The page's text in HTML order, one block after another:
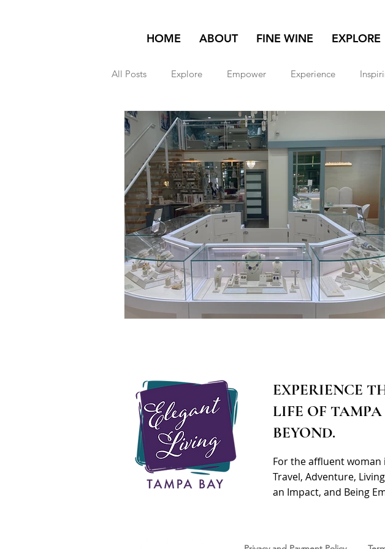
HOME ABOUT FINE WINE EXPLORE
All Posts Explore Empower Experience
Featured on Homepage explore
EXPERIENCE
LIFE OF
BEYOND.
For the affluent woman
Travel, Adventure,
an Impact, and Being